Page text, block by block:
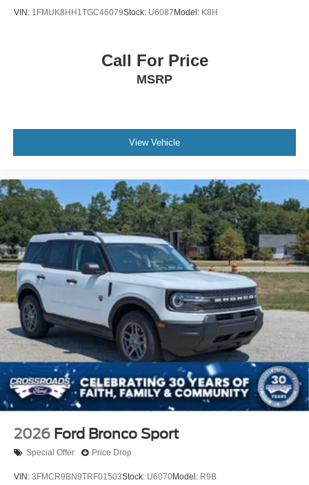
next vehicle.
VIN: 1FMUK8HH1TGC46079Stock: U6087 Model: K8H
Call For Price
MSRP
View Vehicle
2026 Ford Bronco Sport
Special Offer Price Drop
VIN: 3FMCR9BN9TRF01503Stock: U6070Model: R9B